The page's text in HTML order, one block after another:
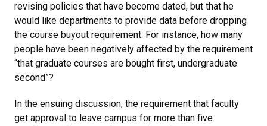
revising policies that have become dated, but that he
would like departments to provide data before dropping
the course buyout requirement. For instance, how many
people have been negatively affected by the requirement
“that graduate courses are bought first, undergraduate
second”?
In the ensuing discussion, the requirement that faculty
get approval to leave campus for more than five